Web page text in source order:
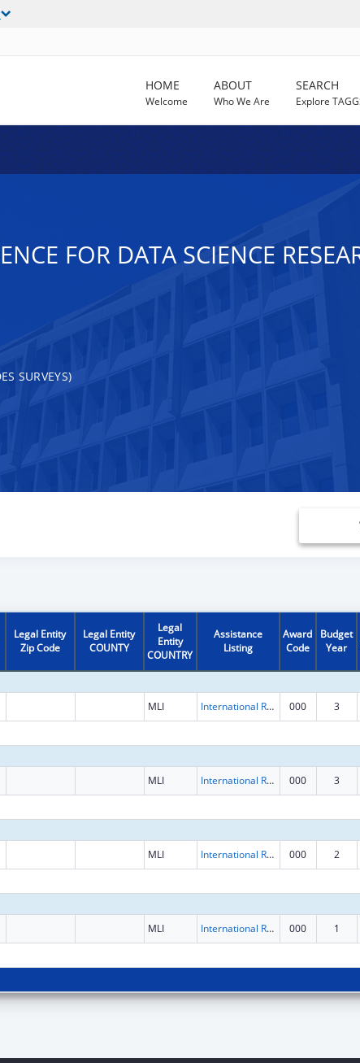
HOME
Welcome
ABOUT
Who We Are
SEARCH
Explore
FOR DATA SCIENCE
SURVEYS)
Legal Entity
Zip Code
Legal Entity
COUNTY
Legal
Entity
COUNTRY
Assistance
Listing
Award
Code
Budget
Year
MLI International Research and Research Training 000 3
MLI International Research and Research Training 000 3
MLI International Research and Research Training 000 2
MLI International Research and Research Training 000 1